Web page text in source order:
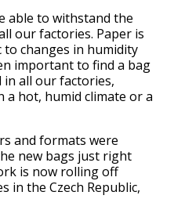
able to withstand the
our factories. Paper is
changes in humidity
important to find a bag
in all our factories,
a hot, humid climate or a
and formats were
new bags just right
is now rolling off
in the Czech Republic,